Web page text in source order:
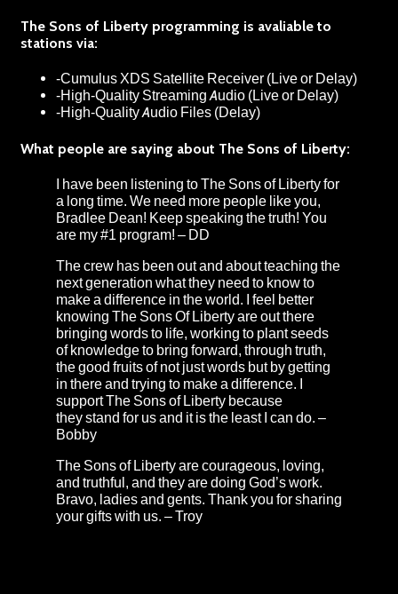
The Sons of Liberty programming is avaliable to
stations via:
-Cumulus XDS Satellite Receiver (Live or Delay)
-High-Quality Streaming Audio (Live or Delay)
-High-Quality Audio Files (Delay)
What people are saying about The Sons of Liberty:
I have been listening to The Sons of Liberty for
a long time. We need more people like you,
Bradlee Dean! Keep speaking the truth! You
are my #1 program! – DD
The crew has been out and about teaching the
next generation what they need to know to
make a difference in the world. I feel better
knowing The Sons Of Liberty are out there
bringing words to life, working to plant seeds
of knowledge to bring forward, through truth,
the good fruits of not just words but by getting
in there and trying to make a difference. I
support The Sons of Liberty because
they stand for us and it is the least I can do. –
Bobby
The Sons of Liberty are courageous, loving,
and truthful, and they are doing God’s work.
Bravo, ladies and gents. Thank you for sharing
your gifts with us. – Troy